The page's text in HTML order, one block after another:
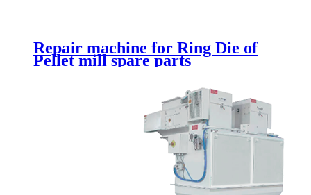
Repair machine for Ring Die of
Pellet mill spare parts